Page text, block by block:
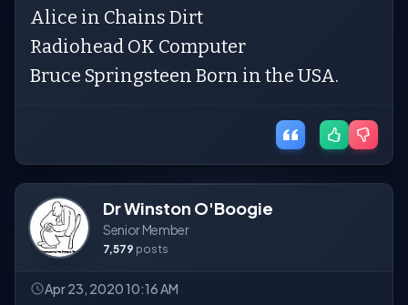
Alice in Chains Dirt
Radiohead OK Computer
Bruce Springsteen Born in the USA.
Dr Winston O'Boogie
Senior Member
7,579 posts
Apr 23, 2020 10:16 AM